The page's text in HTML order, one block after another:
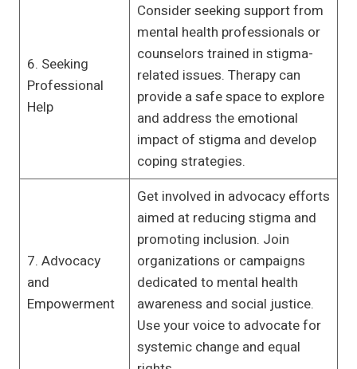
6. Seeking
Professional
Help
Consider seeking support from
mental health professionals or
counselors trained in stigma-
related issues. Therapy can
provide a safe space to explore
and address the emotional
impact of stigma and develop
coping strategies.
7. Advocacy
and
Empowerment
Get involved in advocacy efforts
aimed at reducing stigma and
promoting inclusion. Join
organizations or campaigns
dedicated to mental health
awareness and social justice.
Use your voice to advocate for
systemic change and equal